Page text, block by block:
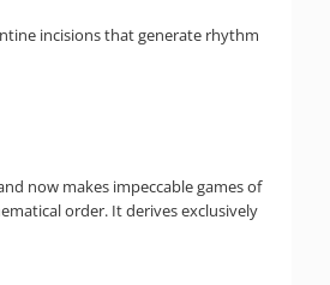
incisions that generate rhythm
now makes impeccable games of
order. It derives exclusively